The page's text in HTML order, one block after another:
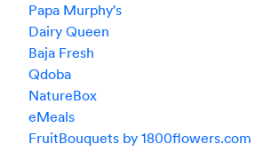
Papa Murphy's
Dairy Queen
Baja Fresh
Qdoba
NatureBox
eMeals
FruitBouquets by 1800flowers.com